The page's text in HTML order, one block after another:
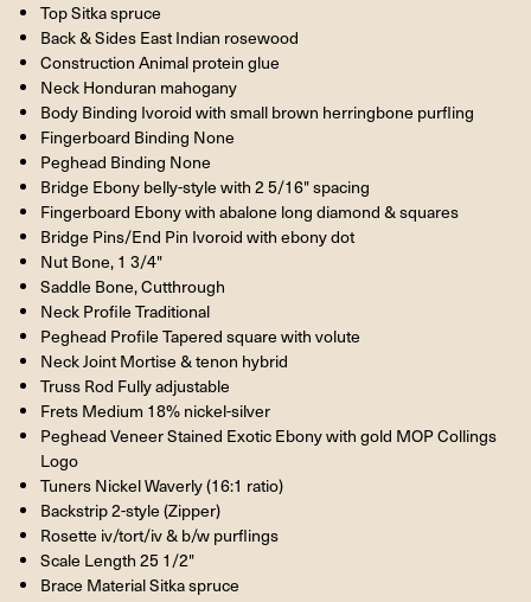
Top Sitka spruce
Back & Sides East Indian rosewood
Construction Animal protein glue
Neck Honduran mahogany
Body Binding Ivoroid with small brown herringbone purfling
Fingerboard Binding None
Peghead Binding None
Bridge Ebony belly-style with 2 5/16" spacing
Fingerboard Ebony with abalone long diamond & squares
Bridge Pins/End Pin Ivoroid with ebony dot
Nut Bone, 1 3/4"
Saddle Bone, Cutthrough
Neck Profile Traditional
Peghead Profile Tapered square with volute
Neck Joint Mortise & tenon hybrid
Truss Rod Fully adjustable
Frets Medium 18% nickel-silver
Peghead Veneer Stained Exotic Ebony with gold MOP Collings
Logo
Tuners Nickel Waverly (16:1 ratio)
Backstrip 2-style (Zipper)
Rosette iv/tort/iv & b/w purflings
Scale Length 25 1/2"
Brace Material Sitka spruce